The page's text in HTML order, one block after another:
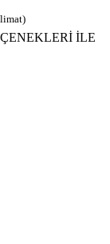
İLE